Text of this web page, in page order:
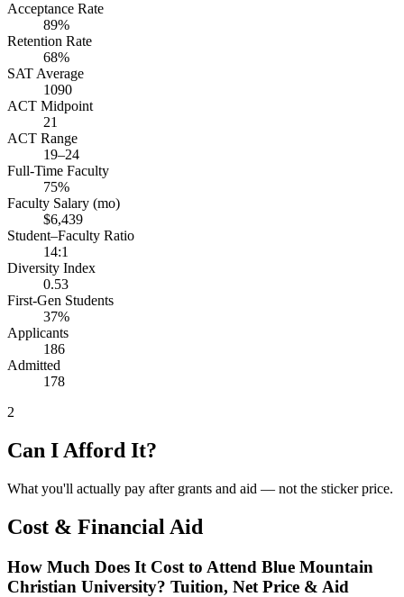
Acceptance Rate
89%
Retention Rate
68%
SAT Average
1090
ACT Midpoint
21
ACT Range
19–24
Full-Time Faculty
75%
Faculty Salary (mo)
$6,439
Student–Faculty Ratio
14:1
Diversity Index
0.53
First-Gen Students
37%
Applicants
186
Admitted
178
2
Can I Afford It?
What you'll actually pay after grants and aid — not the sticker price.
Cost & Financial Aid
How Much Does It Cost to Attend Blue Mountain
Christian University? Tuition, Net Price & Aid